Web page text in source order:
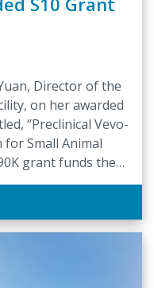
Director of the
on her awarded
“Preclinical Vevo-
Small Animal
grant funds the
imaging
core facility.